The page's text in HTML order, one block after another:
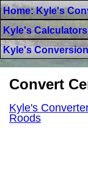
Home: Kyle's
Kyle's Calculators
Kyle's
Convert
Kyle's
Roods